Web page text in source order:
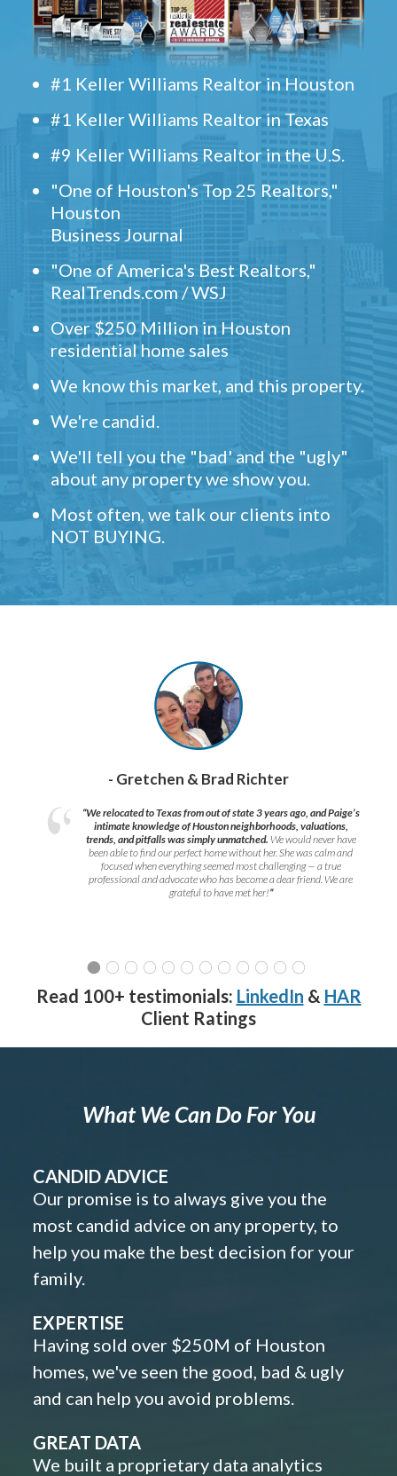
#1 Keller Williams Realtor in Houston
#1 Keller Williams Realtor in Texas
#9 Keller Williams Realtor in the U.S.
"One of Houston's Top 25 Realtors,"
Houston
Business Journal
"One of America's Best Realtors,"
RealTrends.com / WSJ
Over $250 Million in Houston
residential home sales
We know this market, and this property.
We're candid.
We'll tell you the "bad' and the "ugly"
about any property we show you.
Most often, we talk our clients into
NOT BUYING.
- Gretchen & Brad Richter
“We relocated to Texas from out of state 3 years ago, and Paige’s
intimate knowledge of Houston neighborhoods, valuations,
trends, and pitfalls was simply unmatched. We would never have
been able to find our perfect home without her. She was calm and
focused when everything seemed most challenging — a true
professional and advocate who has become a dear friend. We are
grateful to have met her!”
Read 100+ testimonials: LinkedIn & HAR
Client Ratings
What We Can Do For You
CANDID ADVICE
Our promise is to always give you the
most candid advice on any property, to
help you make the best decision for your
family.
EXPERTISE
Having sold over $250M of Houston
homes, we've seen the good, bad & ugly
and can help you avoid problems.
GREAT DATA
We built a proprietary data analytics